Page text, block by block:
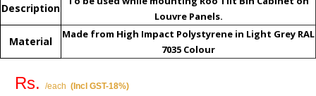
Description
Louvre Panels.
Material
Made from High Impact Polystyrene in Light Grey RAL
7035 Colour
Rs. /each (Incl GST-18%)